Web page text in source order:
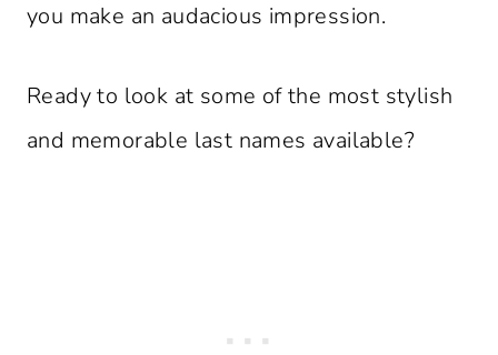
you make an audacious impression.
Ready to look at some of the most stylish
and memorable last names available?